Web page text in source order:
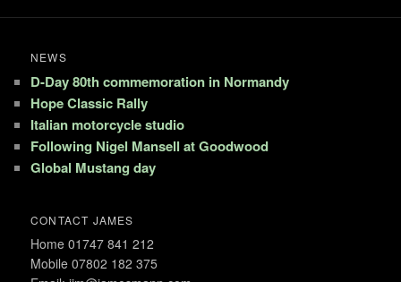
NEWS
D-Day 80th commemoration in Normandy
Hope Classic Rally
Italian motorcycle studio
Following Nigel Mansell at Goodwood
Global Mustang day
CONTACT JAMES
Home 01747 841 212
Mobile 07802 182 375